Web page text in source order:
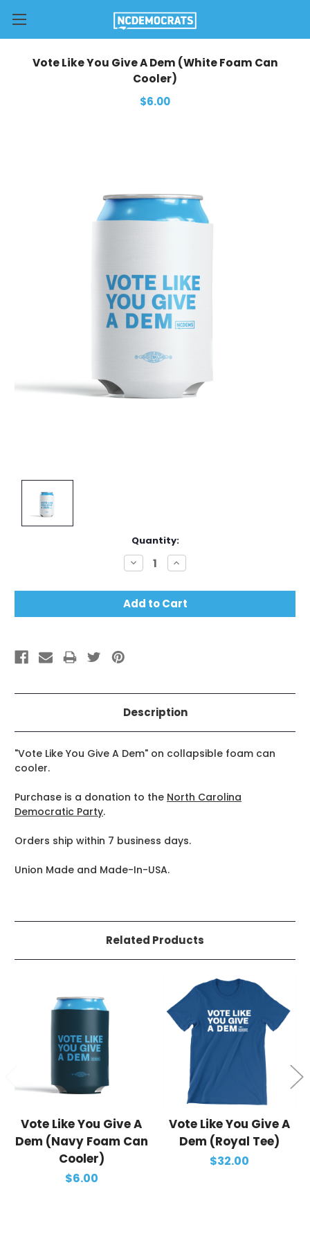
Vote Like You Give A Dem (White Foam Can
Cooler)
$6.00
Quantity:
Decrease
Quantity:
Increase
Quantity:
Description
"Vote Like You Give A Dem" on collapsible foam can
cooler.
Purchase is a donation to the North Carolina
Democratic Party.
Orders ship within 7 business days.
Union Made and Made-In-USA.
Related Products
Vote Like You Give A
Dem (Navy Foam Can
Cooler)
$6.00
Vote Like You Give A
Dem (Royal Tee)
$32.00